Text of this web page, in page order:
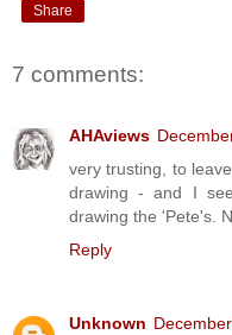
Share
7 comments:
AHAviews
very trusting, to
drawing - and I
drawing the 'Pete's.
Reply
Unknown